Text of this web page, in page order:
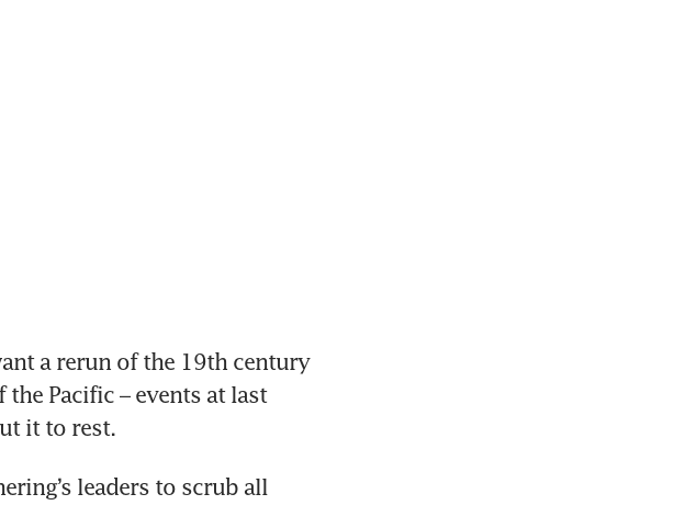
a rerun of the 19th century
Pacific – events at last
it to rest.
leaders to scrub all